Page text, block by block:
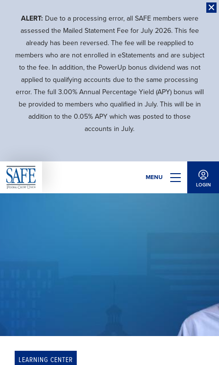
content
ALERT: Due to a processing error, all SAFE members were
assessed the Mailed Statement Fee for July 2026. This fee
already has been reversed. The fee will be reapplied to
members who are not enrolled in eStatements and are subject
to the fee. In addition, the PowerUp bonus dividend was not
applied to qualifying accounts due to the same processing
error. The full 3.00% Annual Percentage Yield (APY) bonus will
be provided to members who qualified in July. This will be in
addition to the 0.05% APY which was posted to those
accounts in July.
MENU
LOGIN
LEARNING CENTER